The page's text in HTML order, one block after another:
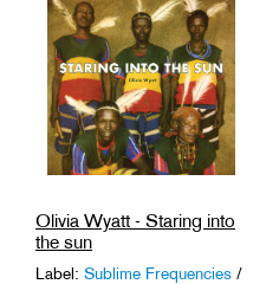
Olivia Wyatt - Staring into
the sun
Label: Sublime Frequencies /